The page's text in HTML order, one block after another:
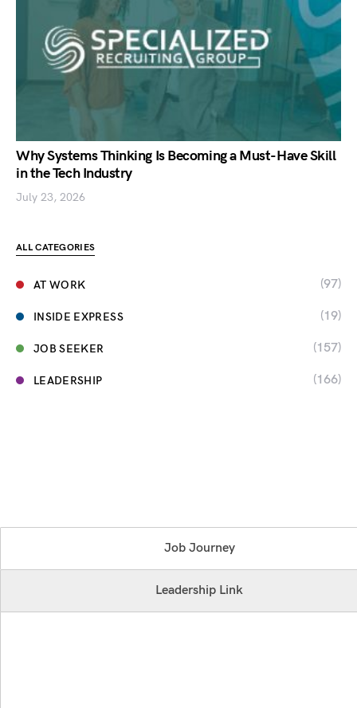
Why Systems Thinking Is Becoming a Must-Have Skill
in the Tech Industry
July 23, 2026
ALL CATEGORIES
AT WORK (97)
INSIDE EXPRESS (19)
JOB SEEKER (157)
LEADERSHIP (166)
Job Journey
Leadership Link